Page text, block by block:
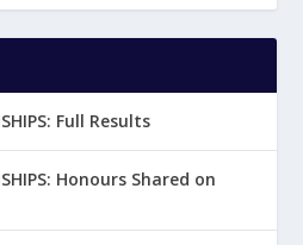
Full Results
Honours Shared on